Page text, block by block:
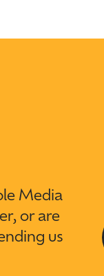
Media
or are
us